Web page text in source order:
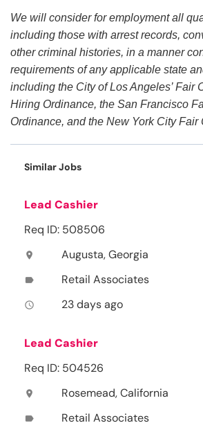
We will consider for employment all
including those with arrest records,
other criminal histories, in a manner
requirements of any applicable state
including the City of Los Angeles’ Fair
Hiring Ordinance, the San Francisco
Ordinance, and the New York City Fair
Similar Jobs
Lead Cashier
Req ID: 508506
location_on Augusta, Georgia
label Retail Associates
access_time 23 days ago
Lead Cashier
Req ID: 504526
location_on Rosemead, California
label Retail Associates